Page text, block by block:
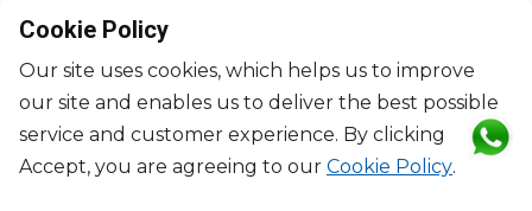
$657
Cookie Policy
Our site uses cookies, which helps us to improve
our site and enables us to deliver the best possible
service and customer experience. By clicking
Accept, you are agreeing to our Cookie Policy.